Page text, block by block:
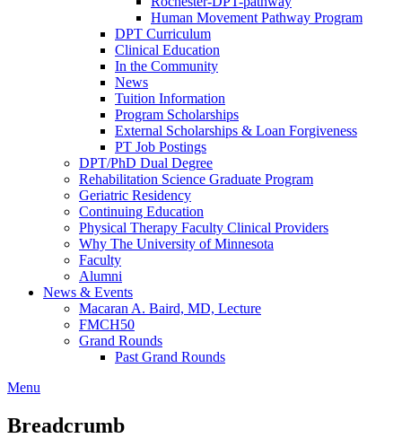
Human Movement Pathway Program
DPT Curriculum
Clinical Education
In the Community
News
Tuition Information
Program Scholarships
External Scholarships & Loan Forgiveness
PT Job Postings
DPT/PhD Dual Degree
Rehabilitation Science Graduate Program
Geriatric Residency
Continuing Education
Physical Therapy Faculty Clinical Providers
Why The University of Minnesota
Faculty
Alumni
News & Events
Macaran A. Baird, MD, Lecture
FMCH50
Grand Rounds
Past Grand Rounds
Menu
Breadcrumb